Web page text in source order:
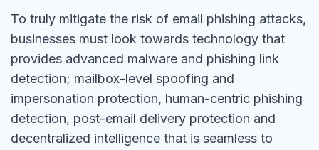
To truly mitigate the risk of email phishing attacks,
businesses must look towards technology that
provides advanced malware and phishing link
detection; mailbox-level spoofing and
impersonation protection, human-centric phishing
detection, post-email delivery protection and
decentralized intelligence that is seamless to